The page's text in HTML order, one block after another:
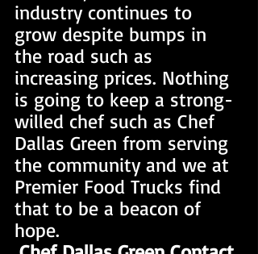
industry continues to
grow despite bumps in
the road such as
increasing prices. Nothing
is going to keep a strong-
willed chef such as Chef
Dallas Green from serving
the community and we at
Premier Food Trucks find
that to be a beacon of
hope.